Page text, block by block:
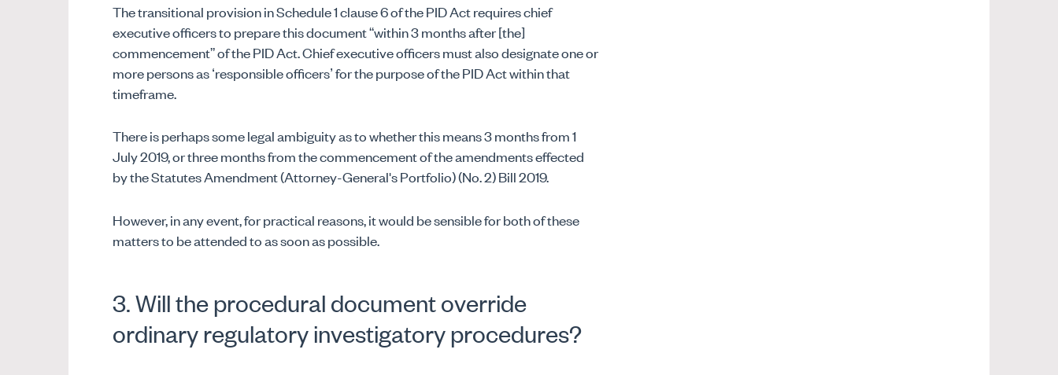
The transitional provision in Schedule 1 clause 6 of the PID Act requires chief
executive officers to prepare this document “within 3 months after [the]
commencement” of the PID Act. Chief executive officers must also designate one or
more persons as ‘responsible officers’ for the purpose of the PID Act within that
timeframe.
There is perhaps some legal ambiguity as to whether this means 3 months from 1
July 2019, or three months from the commencement of the amendments effected
by the Statutes Amendment (Attorney-General's Portfolio) (No. 2) Bill 2019.
However, in any event, for practical reasons, it would be sensible for both of these
matters to be attended to as soon as possible.
3. Will the procedural document override
ordinary regulatory investigatory procedures?